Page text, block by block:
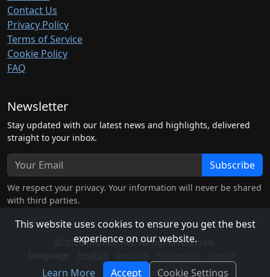
This website uses cookies to ensure you get the best
experience on our website.
Learn More Accept Cookie Settings
Contact Us
Privacy Policy
Terms of Service
Cookie Policy
FAQ
Newsletter
Stay updated with our latest news and highlights, delivered
straight to your inbox.
Subscribe
We respect your privacy. Your information will never be shared
with third parties.
© 2026 hubben.net. All rights reserved.
Light Mode